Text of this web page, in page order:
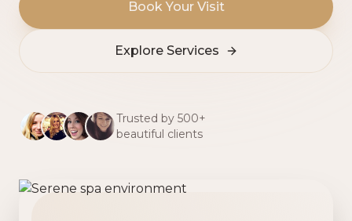
Book Your Visit
Explore Services
Trusted by 500+
beautiful clients